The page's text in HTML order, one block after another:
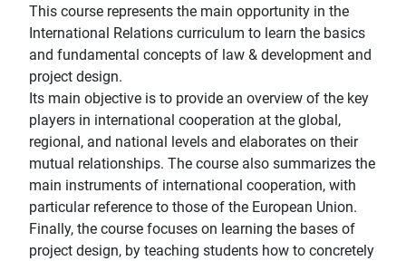
This course represents the main opportunity in the
International Relations curriculum to learn the basics
and fundamental concepts of law & development and
project design.
Its main objective is to provide an overview of the key
players in international cooperation at the global,
regional, and national levels and elaborates on their
mutual relationships. The course also summarizes the
main instruments of international cooperation, with
particular reference to those of the European Union.
Finally, the course focuses on learning the bases of
project design, by teaching students how to concretely